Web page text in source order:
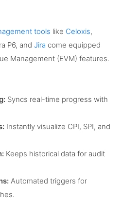
tools like Celoxis,
P6, and Jira come equipped
Management (EVM) features.
Syncs real-time progress with
Instantly visualize CPI, SPI, and
Keeps historical data for audit
Automated triggers for